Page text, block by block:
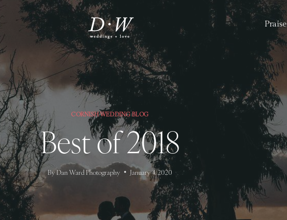
Praise
CORNISH WEDDING BLOG
Best of 2018
ByDan Ward Photography January 4, 2020